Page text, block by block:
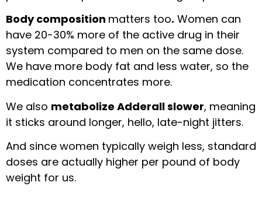
Body composition matters too. Women can
have 20-30% more of the active drug in their
system compared to men on the same dose.
We have more body fat and less water, so the
medication concentrates more.
We also metabolize Adderall slower, meaning
it sticks around longer, hello, late-night jitters.
And since women typically weigh less, standard
doses are actually higher per pound of body
weight for us.